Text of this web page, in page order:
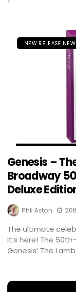
NEW RELEASE
Genesis –
Broadway
Deluxe
Phil Aston
The ultimate
It’s here! The
Genesis’ The